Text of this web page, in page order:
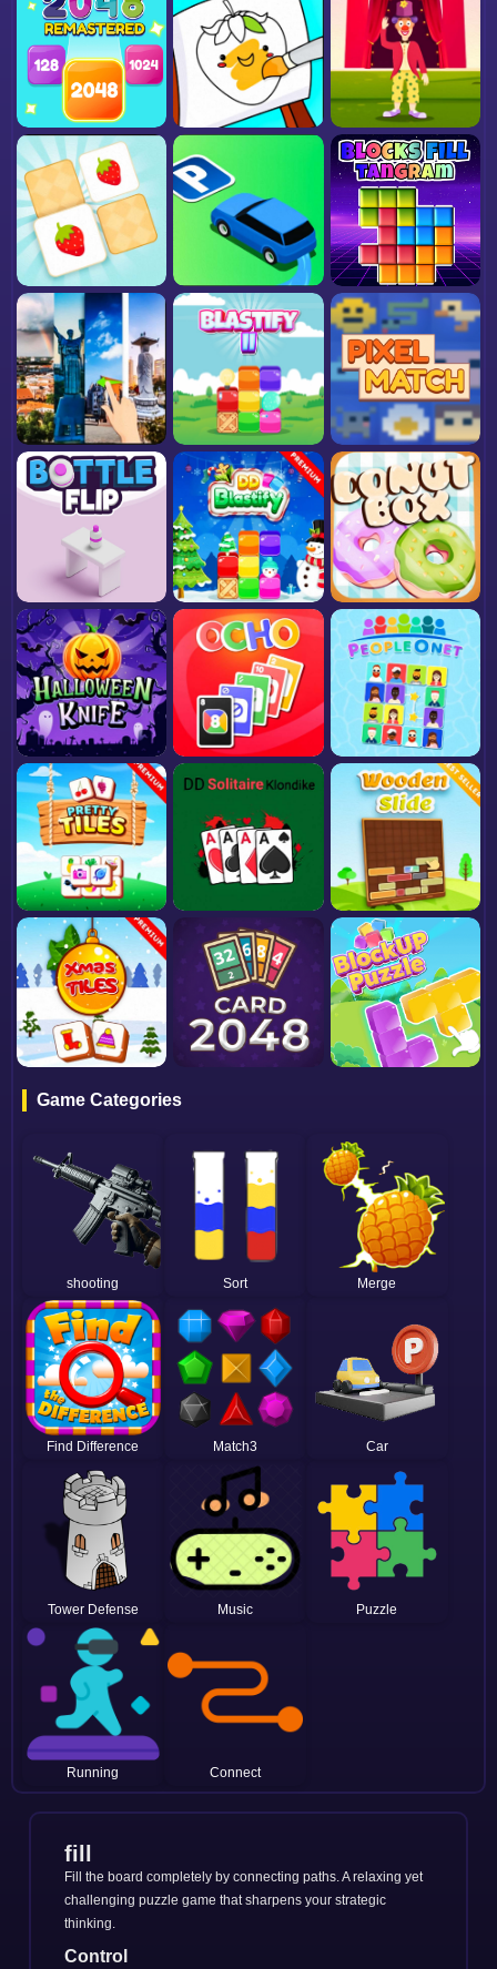
Game Categories
shooting Sort Merge
Find Difference Match3 Car
Tower Defense Music Puzzle
Running Connect
fill
Fill the board completely by connecting paths. A relaxing yet
challenging puzzle game that sharpens your strategic
thinking.
Control